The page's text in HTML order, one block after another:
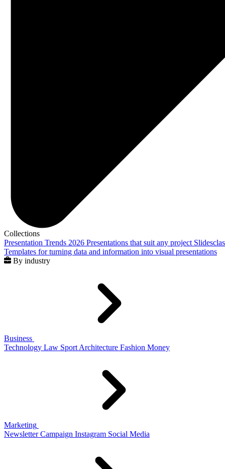
Collections
Presentation Trends 2026 Presentations that suit any project
Templates for turning data and information into visual presentations
By industry
Business
Technology Law Sport Architecture Fashion Money
Marketing
Newsletter Campaign Instagram Social Media